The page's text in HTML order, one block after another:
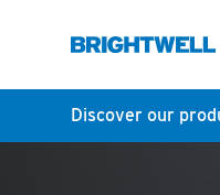
Discover our